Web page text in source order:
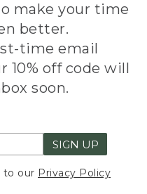
make your time
better.
time email
10% off code will
soon.
SIGN UP
to our Privacy Policy